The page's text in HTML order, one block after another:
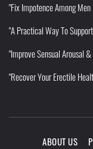
"Fix Impotence Among
"A Practical Way To
"Improve Sensual Arousal
"Recover Your Erectile
ABOUT US